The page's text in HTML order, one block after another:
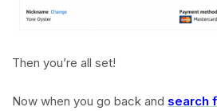
Then you’re all set!
Now when you go back and search